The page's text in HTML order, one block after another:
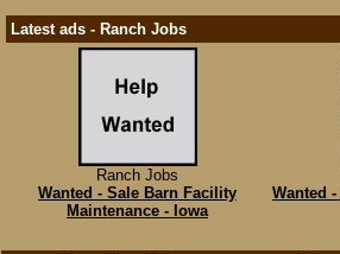
Latest ads - Ranch Jobs
Ranch Jobs
Wanted - Sale Barn Facility
Maintenance - Iowa
Wanted